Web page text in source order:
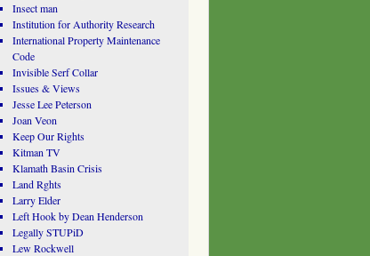
Insect man
Institution for Authority Research
International Property Maintenance
Code
Invisible Serf Collar
Issues & Views
Jesse Lee Peterson
Joan Veon
Keep Our Rights
Kitman TV
Klamath Basin Crisis
Land Rghts
Larry Elder
Left Hook by Dean Henderson
Legally STUPiD
Lew Rockwell